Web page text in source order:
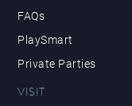
FAQs
PlaySmart
Private Parties
VISIT